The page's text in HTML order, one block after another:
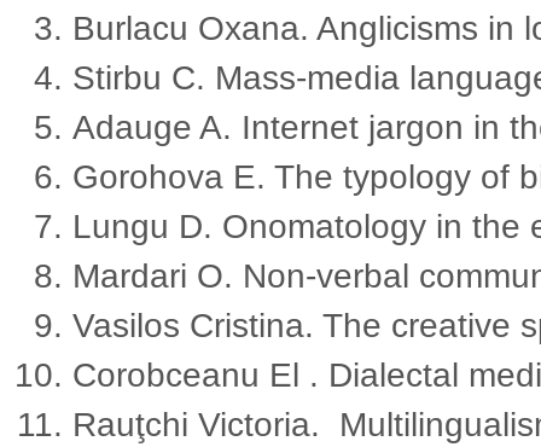
Burlacu Oxana. Anglicisms in
Stirbu C. Mass-media
Adauge A. Internet jargon in
Gorohova E. The typology of
Lungu D. Onomatology in the
Mardari O. Non-verbal
Vasilos Cristina. The creative
Corobceanu El . Dialectal
Rauţchi Victoria.